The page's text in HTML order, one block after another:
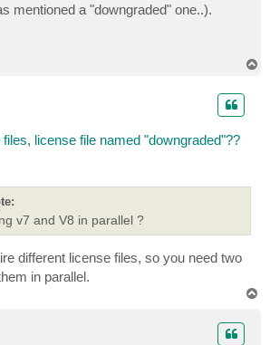
mentioned a "downgraded" one..).
license file named "downgraded"??
v7 and V8 in parallel ?
different license files, so you need two
in parallel.